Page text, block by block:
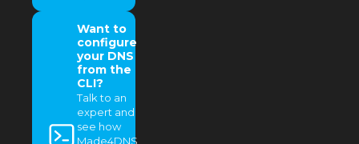
Want to
configure
your DNS
from the
CLI?
Talk to an
expert and
see how
Made4DNS